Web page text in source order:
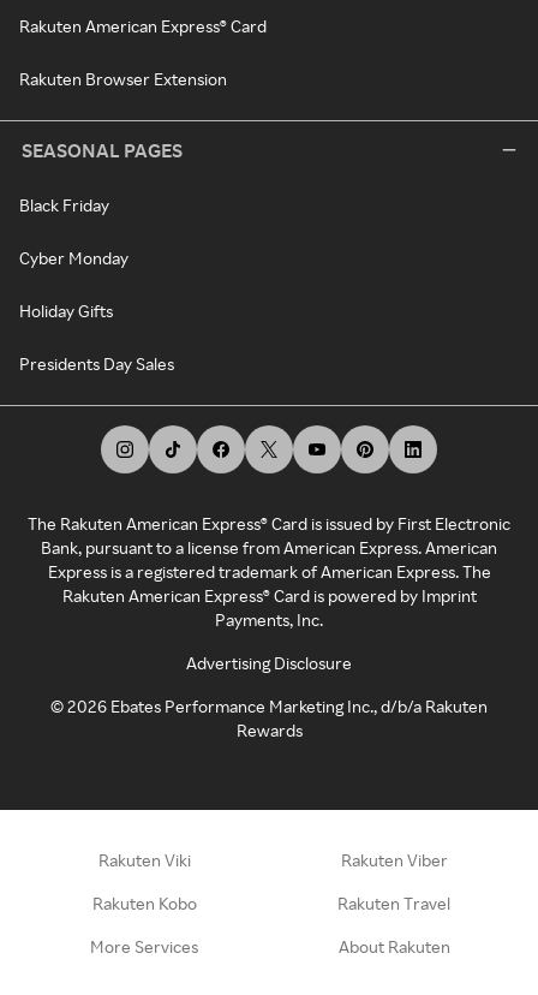
Rakuten American Express® Card
Rakuten Browser Extension
SEASONAL PAGES
Black Friday
Cyber Monday
Holiday Gifts
Presidents Day Sales
The Rakuten American Express® Card is issued by First Electronic
Bank, pursuant to a license from American Express. American
Express is a registered trademark of American Express. The
Rakuten American Express® Card is powered by Imprint
Payments, Inc.
Advertising Disclosure
©2026 Ebates Performance Marketing Inc., d/b/a Rakuten
Rewards
Rakuten Viki Rakuten Viber
Rakuten Kobo Rakuten Travel
More Services About Rakuten